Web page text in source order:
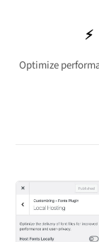
Optimize